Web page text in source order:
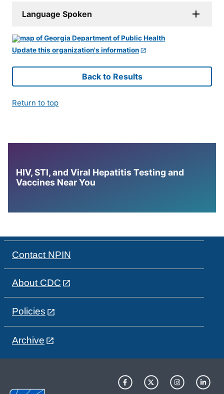
Language Spoken
Update this organization's information
Back to Results
Return to top
HIV, STI, and Viral Hepatitis Testing and
Vaccines Near You
Contact NPIN
About CDC
Policies
Archive